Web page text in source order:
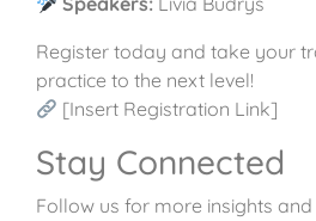
Register today and take your
practice to the next level!
[Insert Registration Link]
Stay Connected
Follow us for more insights